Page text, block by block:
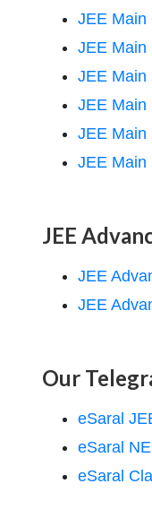
JEE Main
JEE Main
JEE Main
JEE Main
JEE Main
JEE Main
JEE
JEE
JEE
Our
eSaral
eSaral
eSaral